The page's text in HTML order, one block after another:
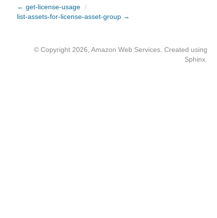
← get-license-usage /
list-assets-for-license-asset-group →
© Copyright 2026, Amazon Web Services. Created using
Sphinx